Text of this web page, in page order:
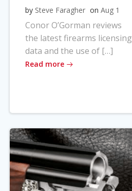
by Steve Faragher on Aug 1
Conor O’Gorman reviews
the latest firearms licensing
data and the use of […]
Read more